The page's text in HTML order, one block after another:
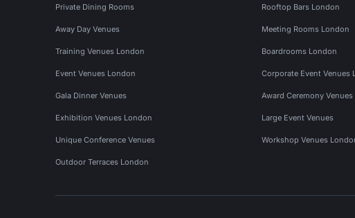
Private Dining Rooms Rooftop Bars London
Away Day Venues Meeting Rooms London
Training Venues London Boardrooms London
Event Venues London Corporate Event Venues
Gala Dinner Venues Award Ceremony
Exhibition Venues London Large Event Venues
Unique Conference Venues Workshop Venues
Outdoor Terraces London